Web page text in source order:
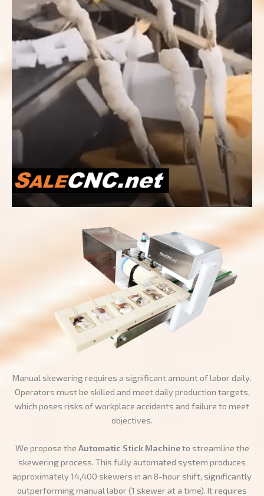
Manual skewering requires a significant amount of labor daily.
Operators must be skilled and meet daily production targets,
which poses risks of workplace accidents and failure to meet
objectives.
We propose the Automatic Stick Machineto streamline the
skewering process. This fully automated system produces
approximately 14,400 skewers in an 8-hour shift, significantly
outperforming manual labor (1 skewer at a time). It requires